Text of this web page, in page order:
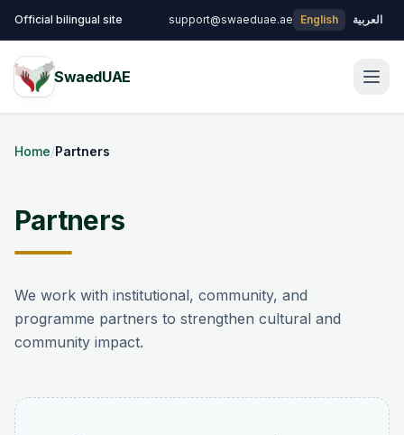
Official bilingual site support@swaeduae.ae English العربية
SwaedUAE
Home/Partners
Partners
We work with institutional, community, and
programme partners to strengthen cultural and
community impact.